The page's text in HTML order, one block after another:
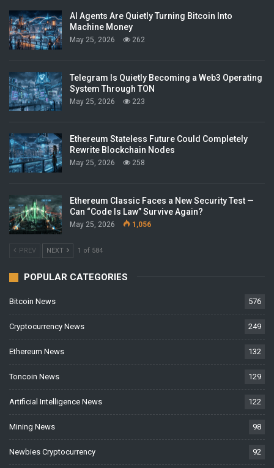
AI Agents Are Quietly Turning Bitcoin Into
Machine Money
May 25, 2026 262
Telegram Is Quietly Becoming a Web3 Operating
System Through TON
May 25, 2026 223
Ethereum Stateless Future Could Completely
Rewrite Blockchain Nodes
May 25, 2026 258
Ethereum Classic Faces a New Security Test —
Can “Code Is Law” Survive Again?
May 25, 2026 1,056
PREV NEXT 1 of 584
POPULAR CATEGORIES
Bitcoin News 576
Cryptocurrency News 249
Ethereum News 132
Toncoin News 129
Artificial Intelligence News 122
Mining News 98
Newbies Cryptocurrency 92